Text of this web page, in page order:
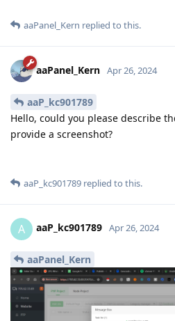
aaPanel_Kern replied to this.
aaPanel_Kern Apr 26, 2024
aaP_kc901789
Hello, could you please describe
provide a screenshot?
aaP_kc901789 replied to this.
A aaP_kc901789 Apr 26, 2024
aaPanel_Kern